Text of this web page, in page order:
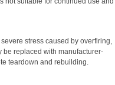
stress caused by overfiring,
be replaced with manufacturer-
teardown and rebuilding.